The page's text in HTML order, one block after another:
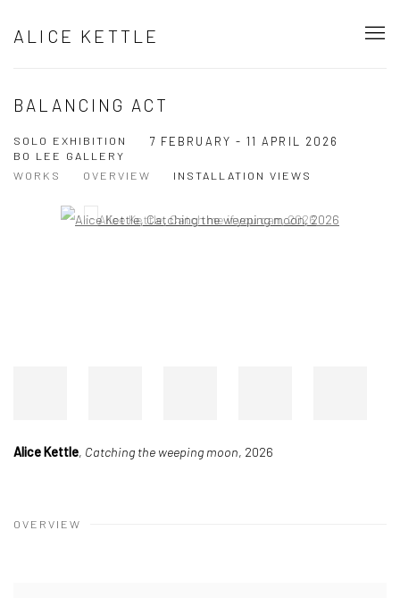
ALICE KETTLE
BALANCING ACT
SOLO EXHIBITION
BO LEE GALLERY
7 FEBRUARY - 11 APRIL 2026
WORKS OVERVIEW INSTALLATION VIEWS
Open a larger version of the following image in a popup:
Open a larger version of the following image in a popup:
Alice Kettle, Catching the weeping moon, 2026
OVERVIEW